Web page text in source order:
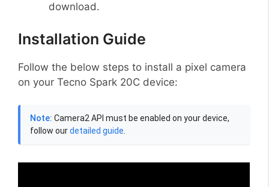
download.
Installation Guide
Follow the below steps to install a pixel camera
on your Tecno Spark 20C device:
Note: Camera2 API must be enabled on your device,
follow ourdetailed guide.